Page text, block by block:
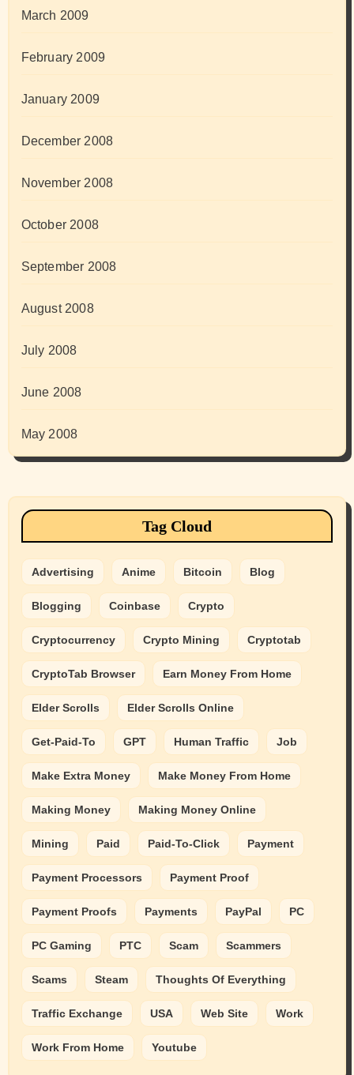
March 2009
February 2009
January 2009
December 2008
November 2008
October 2008
September 2008
August 2008
July 2008
June 2008
May 2008
Tag Cloud
Advertising Anime Bitcoin Blog
Blogging Coinbase Crypto
Cryptocurrency Crypto Mining Cryptotab
CryptoTab Browser Earn Money From Home
Elder Scrolls Elder Scrolls Online
Get-Paid-To GPT Human Traffic Job
Make Extra Money Make Money From Home
Making Money Making Money Online
Mining Paid Paid-To-Click Payment
Payment Processors Payment Proof
Payment Proofs Payments PayPal PC
PC Gaming PTC Scam Scammers
Scams Steam Thoughts Of Everything
Traffic Exchange USA Web Site Work
Work From Home Youtube